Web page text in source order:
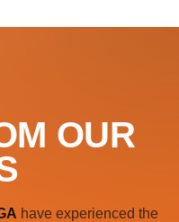
OUR
have experienced the